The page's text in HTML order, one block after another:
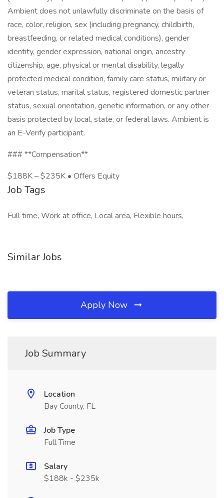
Ambient does not unlawfully discriminate on the basis of
race, color, religion, sex (including pregnancy, childbirth,
breastfeeding, or related medical conditions), gender
identity, gender expression, national origin, ancestry
citizenship, age, physical or mental disability, legally
protected medical condition, family care status, military or
veteran status, marital status, registered domestic partner
status, sexual orientation, genetic information, or any other
basis protected by local, state, or federal laws. Ambient is
an E-Verify participant.
### **Compensation**
$188K – $235K • Offers Equity
Job Tags
Full time, Work at office, Local area, Flexible hours,
Similar Jobs
Apply Now
Job Summary
Location
Bay County, FL
Job Type
Full Time
Salary
$188k - $235k